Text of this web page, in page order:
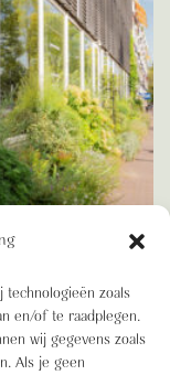
technologieën zoals
en/of te raadplegen.
wij gegevens zoals
Als je geen
and the